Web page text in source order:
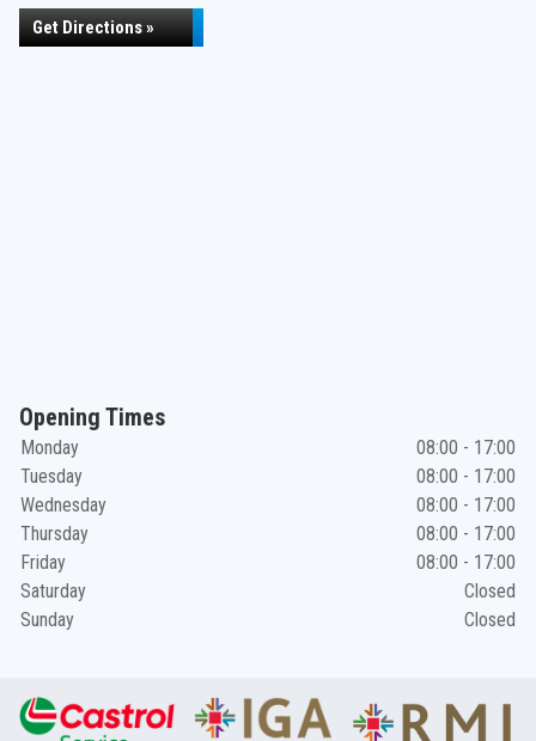
Get Directions »
Opening Times
Monday
08:00 - 17:00
Tuesday
08:00 - 17:00
Wednesday
08:00 - 17:00
Thursday
08:00 - 17:00
Friday
08:00 - 17:00
Saturday
Closed
Sunday
Closed